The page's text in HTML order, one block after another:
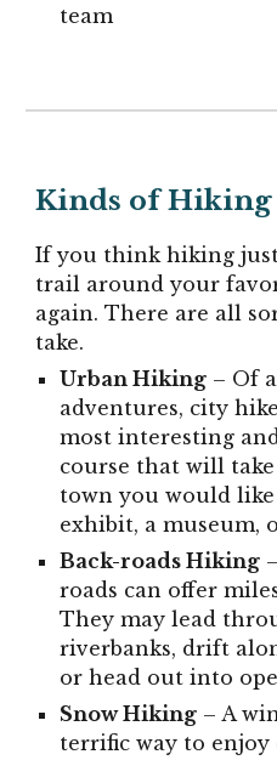
team
Kinds of Hiking
If you think hiking
trail around your
again. There are all
take.
UrbanHiking – Of
adventures, city
most interesting
course that will
town you would like
exhibit, a museum,
Back-roadsHiking
roads can offer
They may lead
riverbanks, drift
or head out into
SnowHiking – A
terrific way to enjoy